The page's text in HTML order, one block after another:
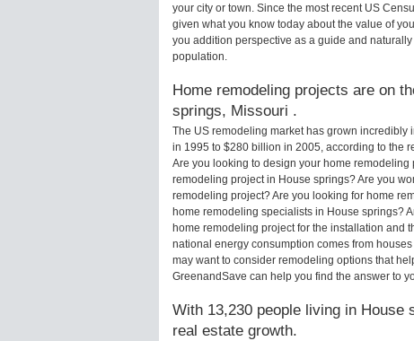
your city or town. Since the most recent US
given what you know today about the value of
you addition perspective as a guide and
population.
Home remodeling projects are on
springs, Missouri .
The US remodeling market has grown
in 1995 to $280 billion in 2005, according to the
Are you looking to design your home
remodeling project in House springs? Are you
remodeling project? Are you looking for home
home remodeling specialists in House springs?
home remodeling project for the installation and
national energy consumption comes from
may want to consider remodeling options that
GreenandSave can help you find the answer to
With 13,230 people living in
real estate growth.